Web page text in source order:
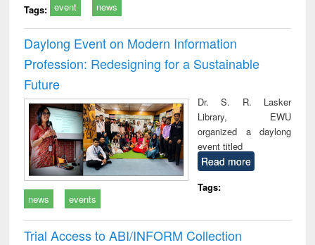
Tags: event news
Daylong Event on Modern Information
Profession: Redesigning for a Sustainable
Future
Dr. S. R. Lasker
Library, EWU
organized a daylong
event titled
Read more
Tags:
news
events
Trial Access to ABI/INFORM Collection